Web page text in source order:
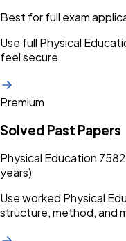
Best for full exam
Use full Physical
feel secure.
Premium
Solved Past Papers
Physical Education
years)
Use worked Physical
structure, method, and